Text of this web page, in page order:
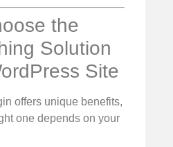
the
Solution
Site
offers unique benefits,
one depends on your